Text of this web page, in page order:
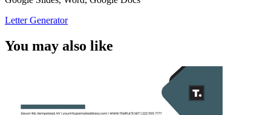
Letter Generator
You may also like